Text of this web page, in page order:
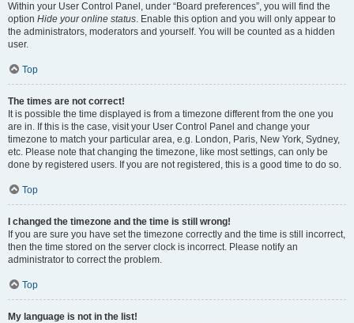
Within your User Control Panel, under “Board preferences”, you will find the
option Hide your online status. Enable this option and you will only appear to
the administrators, moderators and yourself. You will be counted as a hidden
user.
Top
The times are not correct!
It is possible the time displayed is from a timezone different from the one you
are in. If this is the case, visit your User Control Panel and change your
timezone to match your particular area, e.g. London, Paris, New York, Sydney,
etc. Please note that changing the timezone, like most settings, can only be
done by registered users. If you are not registered, this is a good time to do so.
Top
I changed the timezone and the time is still wrong!
If you are sure you have set the timezone correctly and the time is still incorrect,
then the time stored on the server clock is incorrect. Please notify an
administrator to correct the problem.
Top
My language is not in the list!